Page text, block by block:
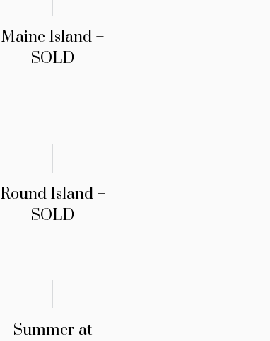
Maine Island –
SOLD
Round Island –
SOLD
Summer at